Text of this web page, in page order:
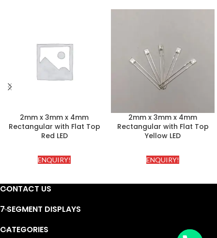
2mm x 3mm x 4mm
Rectangular with Flat Top
Red LED
ENQUIRY!
2mm x 3mm x 4mm
Rectangular with Flat Top
Yellow LED
ENQUIRY!
CONTACT US
7 SEGMENT DISPLAYS
CATEGORIES